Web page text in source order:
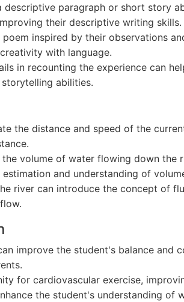
descriptive paragraph or short story
their descriptive writing skills.
inspired by their observations
with language.
in recounting the experience can
abilities.
the distance and speed of the
the volume of water flowing down the
and understanding of
river can introduce the concept of
improve the student's balance and
for cardiovascular exercise,
the student's understanding of